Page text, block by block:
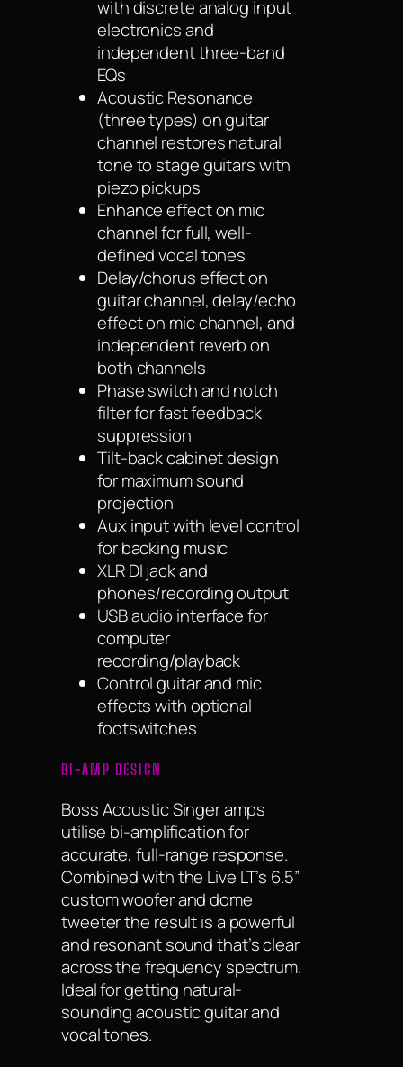
with discrete analog input
electronics and
independent three-band
EQs
Acoustic Resonance
(three types) on guitar
channel restores natural
tone to stage guitars with
piezo pickups
Enhance effect on mic
channel for full, well-
defined vocal tones
Delay/chorus effect on
guitar channel, delay/echo
effect on mic channel, and
independent reverb on
both channels
Phase switch and notch
filter for fast feedback
suppression
Tilt-back cabinet design
for maximum sound
projection
Aux input with level control
for backing music
XLR DI jack and
phones/recording output
USB audio interface for
computer
recording/playback
Control guitar and mic
effects with optional
footswitches
BI-AMP DESIGN
Boss Acoustic Singer amps
utilise bi-amplification for
accurate, full-range response.
Combined with the Live LT’s 6.5”
custom woofer and dome
tweeter the result is a powerful
and resonant sound that’s clear
across the frequency spectrum.
Ideal for getting natural-
sounding acoustic guitar and
vocal tones.